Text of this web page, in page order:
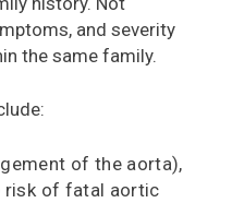
and severity
the same family.
of the aorta),
risk of fatal aortic